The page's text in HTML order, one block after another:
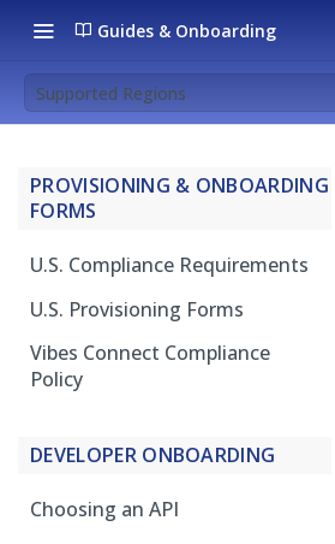
Guides & Onboarding
Supported Regions
PROVISIONING & ONBOARDING
FORMS
U.S. Compliance Requirements
U.S. Provisioning Forms
Vibes Connect Compliance
Policy
DEVELOPER ONBOARDING
Choosing an API